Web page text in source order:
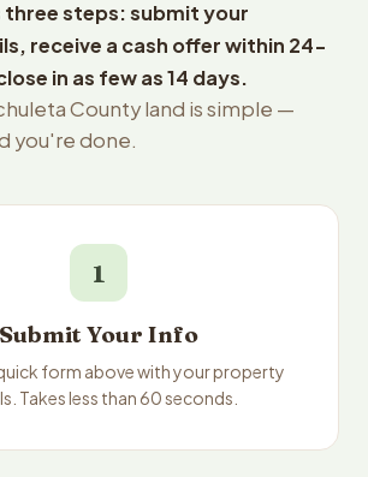
three steps: submit your
receive a cash offer within 24-
in as few as 14 days.
County land is simple —
you're done.
1
Submit Your Info
form above with your property
Takes less than 60 seconds.